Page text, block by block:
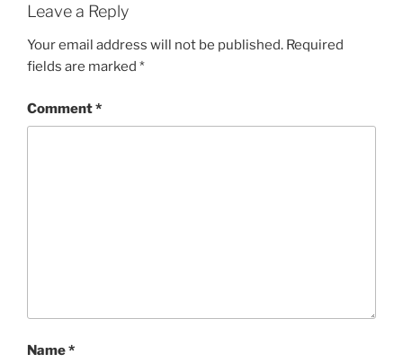
Leave a Reply
Your email address will not be published. Required
fields are marked *
Comment*
Name*